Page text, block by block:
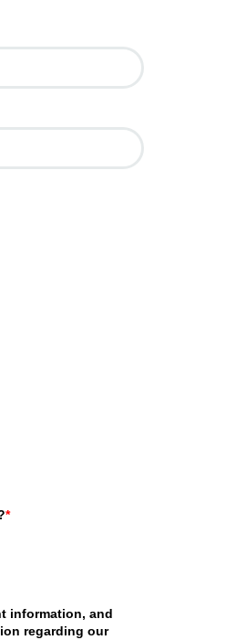
*
information, and
regarding our